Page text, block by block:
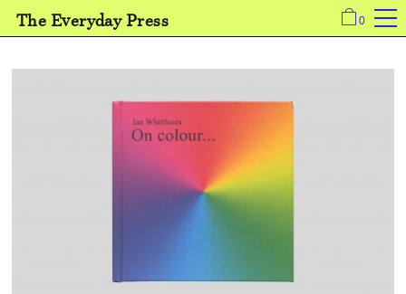
The Everyday Press 0